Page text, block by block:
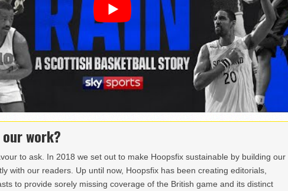
work?
to ask. In 2018 we set out to make Hoopsfix sustainable by building our
with our readers. Up until now, Hoopsfix has been creating editorials,
to provide sorely missing coverage of the British game and its distinct